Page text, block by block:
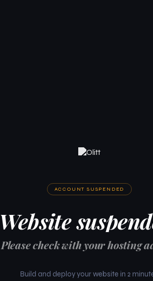
ACCOUNT SUSPENDED
Website
Please check with your hosting
Build and deploy your website in 2